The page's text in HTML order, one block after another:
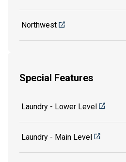
Northwest
Special Features
Laundry - Lower Level
Laundry - Main Level